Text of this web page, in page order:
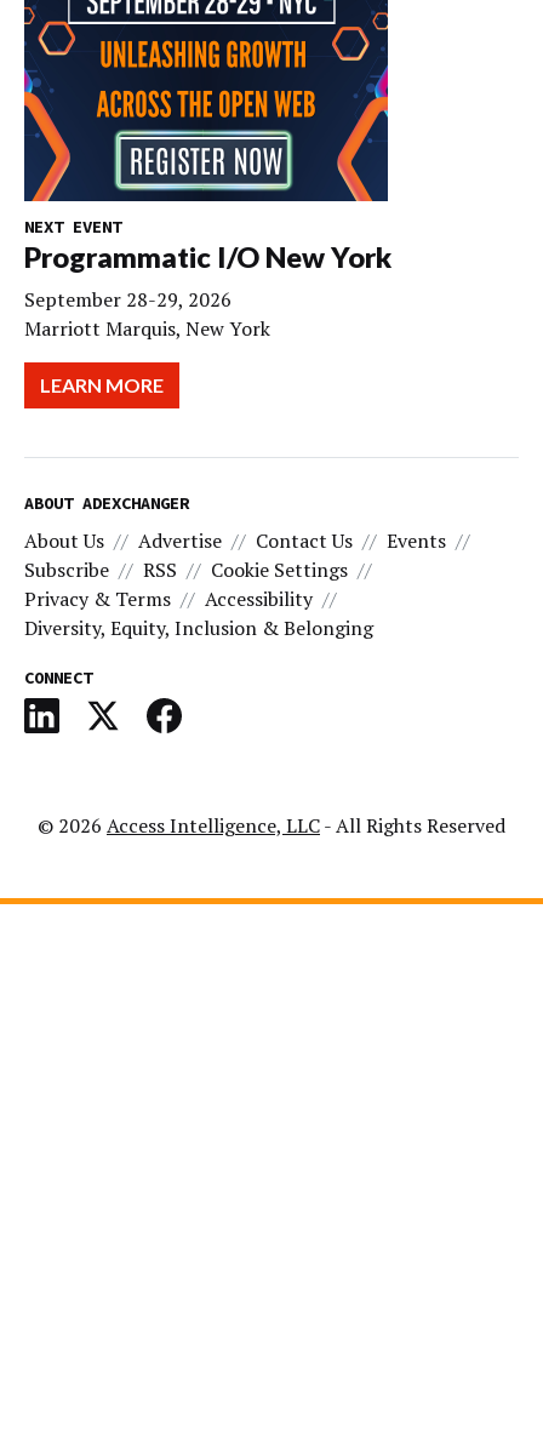
NEXT EVENT
Programmatic I/O New York
September 28-29, 2026
Marriott Marquis, New York
LEARN MORE
ABOUT ADEXCHANGER
About Us Advertise Contact Us
Events
Subscribe
RSS
Cookie Settings
Privacy & Terms
Accessibility
Diversity, Equity, Inclusion & Belonging
CONNECT
© 2026 Access Intelligence, LLC- All Rights Reserved